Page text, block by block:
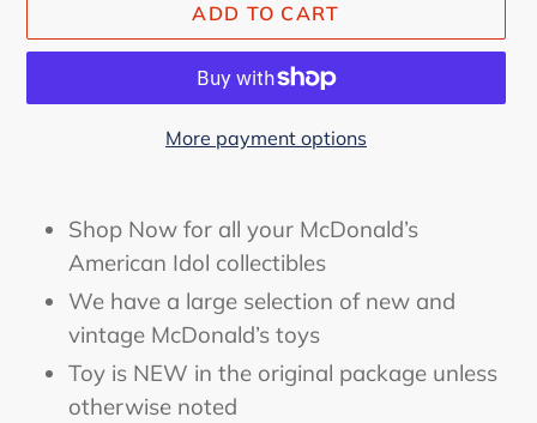
ADD TO CART
More payment options
product
cart
Shop Now for all your McDonald’s
American Idol collectibles
We have a large selection of new and
vintage McDonald’s toys
Toy is NEW in the original package unless
otherwise noted